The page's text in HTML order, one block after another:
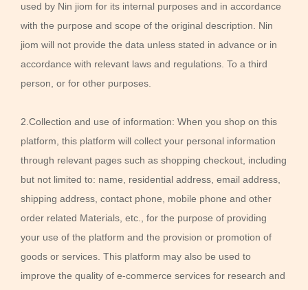
used by Nin jiom for its internal purposes and in accordance
with the purpose and scope of the original description. Nin
jiom will not provide the data unless stated in advance or in
accordance with relevant laws and regulations. To a third
person, or for other purposes.
2.Collection and use of information: When you shop on this
platform, this platform will collect your personal information
through relevant pages such as shopping checkout, including
but not limited to: name, residential address, email address,
shipping address, contact phone, mobile phone and other
order related Materials, etc., for the purpose of providing
your use of the platform and the provision or promotion of
goods or services. This platform may also be used to
improve the quality of e-commerce services for research and